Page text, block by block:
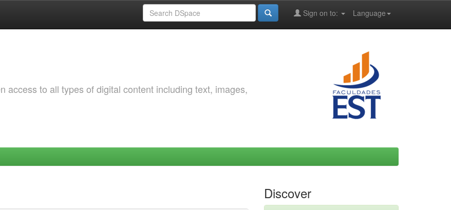
Language
Sign on to:
access to all types of digital content including text, images,
Discover